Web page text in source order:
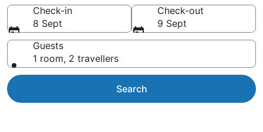
Check-in
8 Sept
Check-out
9 Sept
Guests
1 room, 2 travellers
Search